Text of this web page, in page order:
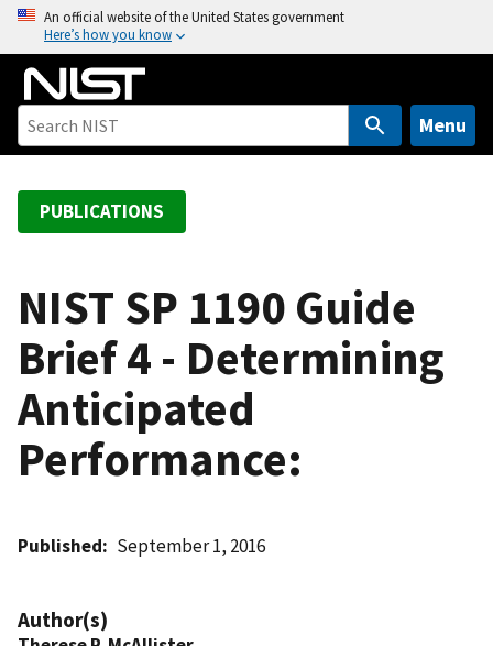
o
An official website of the United States government
Here’s how you know
Menu
PUBLICATIONS
NIST SP 1190 Guide
Brief 4 - Determining
Anticipated
Performance:
Published September 1, 2016
Author(s)